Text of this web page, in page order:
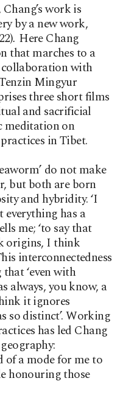
work is
by a new work,
. Here Chang
that marches to a
collaboration with
Mingyur
three short films
and sacrificial
meditation on
in Tibet.
do not make
but both are born
and hybridity. ‘I
everything has a
me; ‘to say that
origins, I think
interconnectedness
‘even with
always, you know, a
it ignores
so distinct’. Working
has led Chang
of a mode for me to
honouring those